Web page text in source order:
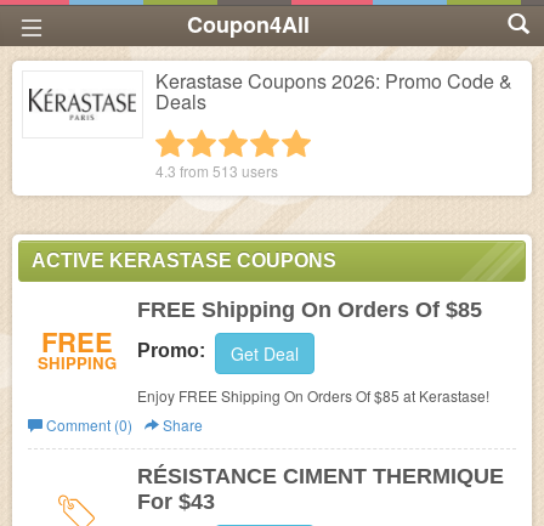
Coupon4All
Kerastase Coupons 2026: Promo Code &
Deals
4 stars
3 stars
2 stars
1 star
4.3 from 513 users
ACTIVE KERASTASE COUPONS
FREE
SHIPPING
FREE Shipping On Orders Of $85
Promo: Get Deal
Enjoy FREE Shipping On Orders Of $85 at Kerastase!
Comment (0)
Share
RÉSISTANCE CIMENT THERMIQUE
For $43